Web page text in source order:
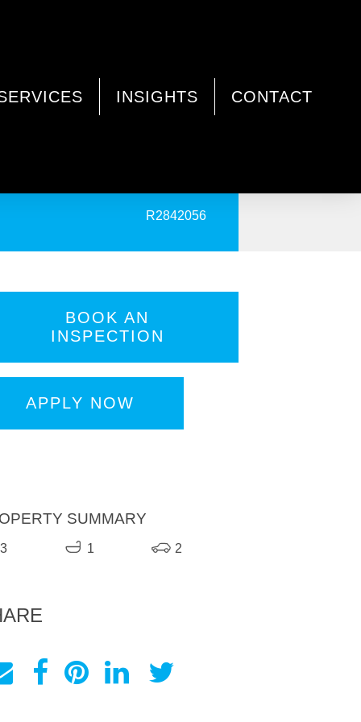
INSIGHTS
CONTACT
R2842056
BOOK AN
INSPECTION
APPLY NOW
SUMMARY
3 1 2